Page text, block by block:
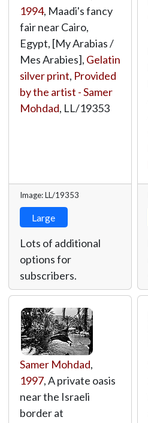
1994, Maadi's fancy
fair near Cairo,
Egypt, [My Arabias /
Mes Arabies], Gelatin
silver print, Provided
by the artist - Samer
Mohdad, LL/19353
Image: LL/19353
Large
Lots of additional
options for
subscribers.
Samer Mohdad,
1997, A private oasis
near the Israeli
border at